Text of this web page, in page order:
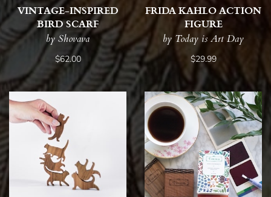
VINTAGE-INSPIRED
BIRD SCARF
by Shovava
$62.00
FRIDA KAHLO ACTION
FIGURE
by Today is Art Day
$29.99